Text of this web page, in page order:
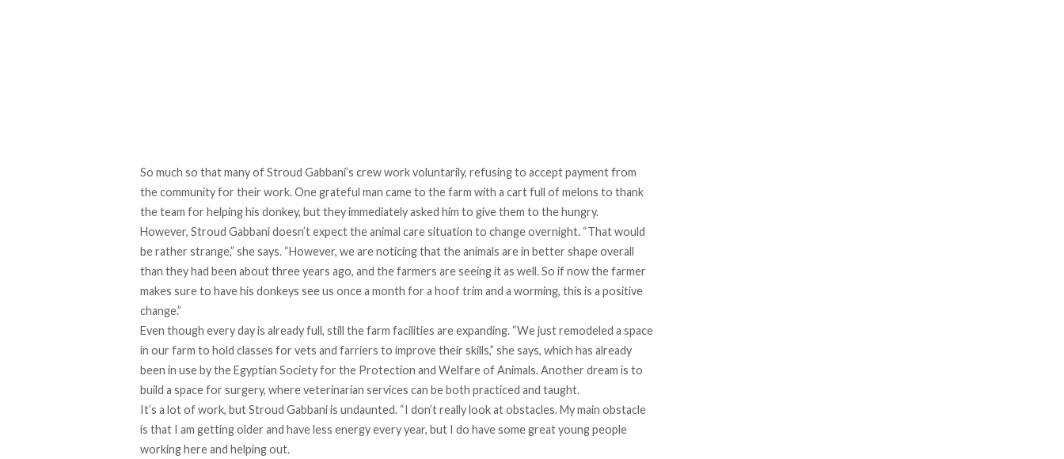
So much so that many of Stroud Gabbani’s crew work voluntarily, refusing to accept payment from
the community for their work. One grateful man came to the farm with a cart full of melons to thank
the team for helping his donkey, but they immediately asked him to give them to the hungry.
However, Stroud Gabbani doesn’t expect the animal care situation to change overnight. “That would
be rather strange,” she says. “However, we are noticing that the animals are in better shape overall
than they had been about three years ago, and the farmers are seeing it as well. So if now the farmer
makes sure to have his donkeys see us once a month for a hoof trim and a worming, this is a positive
change.”
Even though every day is already full, still the farm facilities are expanding. “We just remodeled a space
in our farm to hold classes for vets and farriers to improve their skills,” she says, which has already
been in use by the Egyptian Society for the Protection and Welfare of Animals. Another dream is to
build a space for surgery, where veterinarian services can be both practiced and taught.
It’s a lot of work, but Stroud Gabbani is undaunted. “I don’t really look at obstacles. My main obstacle
is that I am getting older and have less energy every year, but I do have some great young people
working here and helping out.